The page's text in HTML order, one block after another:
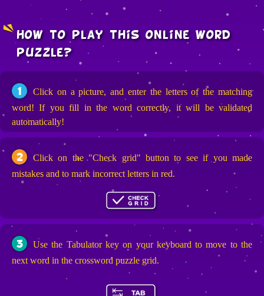
how to play this online word
puzzle?
1
Click on a picture, and enter the letters of the matching
word! If you fill in the word correctly, it will be validated
automatically!
2
Click on the "Check grid" button to see if you made
mistakes and to mark incorrect letters in red.
3
Use the Tabulator key on your keyboard to move to the
next word in the crossword puzzle grid.